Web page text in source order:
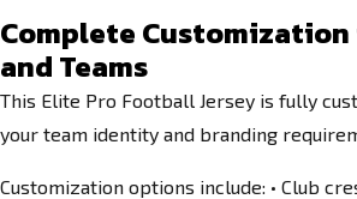
Complete Customization
and Teams
This Elite Pro Football Jersey is fully
your team identity and branding
Customization options include: • Club